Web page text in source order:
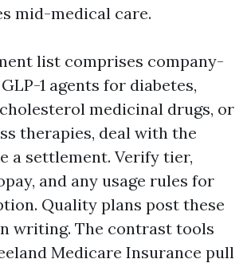
mid-medical care.
list comprises company-
1 agents for diabetes,
medicinal drugs, or
therapies, deal with the
a settlement. Verify tier,
and any usage rules for
Quality plans post these
writing. The contrast tools
Medicare Insurance pull